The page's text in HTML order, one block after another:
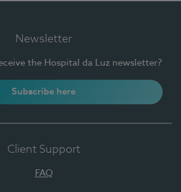
Newsletter
the Hospital da Luz newsletter?
Subscribe here
Client Support
FAQ